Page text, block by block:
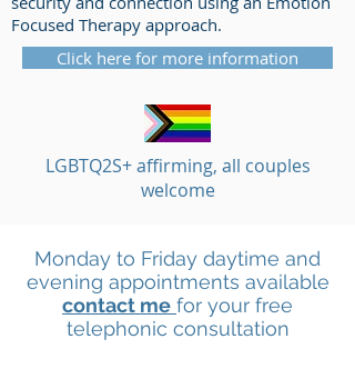
Focused Therapy approach.
Click here for more information
LGBTQ2S+ affirming, all couples
welcome
Monday to Friday daytime and
evening appointments available
contact me for your free
telephonic consultation